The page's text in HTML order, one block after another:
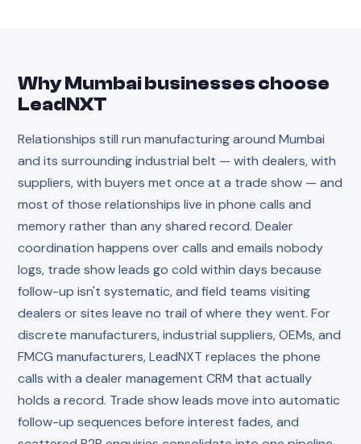
WhyMumbaibusinesses choose
LeadNXT
Relationships still run manufacturing around Mumbai
and its surrounding industrial belt — with dealers, with
suppliers, with buyers met once at a trade show — and
most of those relationships live in phone calls and
memory rather than any shared record. Dealer
coordination happens over calls and emails nobody
logs, trade show leads go cold within days because
follow-up isn't systematic, and field teams visiting
dealers or sites leave no trail of where they went. For
discrete manufacturers, industrial suppliers, OEMs, and
FMCG manufacturers, LeadNXT replaces the phone
calls with a dealer management CRM that actually
holds a record. Trade show leads move into automatic
follow-up sequences before interest fades, and